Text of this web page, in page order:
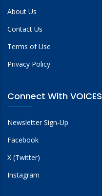
About Us
Contact Us
Terms of Use
Privacy Policy
Connect With VOICES
Newsletter Sign-Up
Facebook
X (Twitter)
Instagram